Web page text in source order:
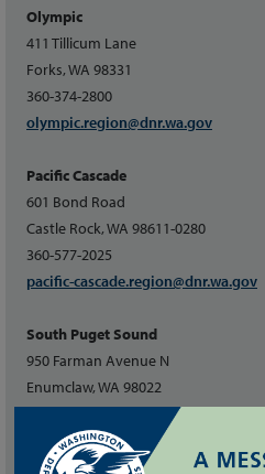
Olympic
411 Tillicum Lane
Forks, WA 98331
360-374-2800
olympic.region@dnr.wa.gov
Pacific Cascade
601 Bond Road
Castle Rock, WA 98611-0280
360-577-2025
pacific-cascade.region@dnr.wa.gov
South Puget Sound
950 Farman Avenue N
Enumclaw, WA 98022
360-825-1631
southpuget.region@dnr.wa.gov